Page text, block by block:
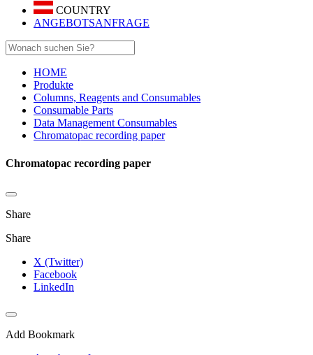
COUNTRY
ANGEBOTSANFRAGE
HOME
Produkte
Columns, Reagents and Consumables
Consumable Parts
Data Management Consumables
Chromatopac recording paper
Chromatopac recording paper
Share
Share
X (Twitter)
Facebook
LinkedIn
Add Bookmark